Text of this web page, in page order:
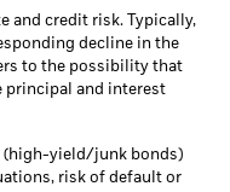
and credit risk. Typically,
decline in the
to the possibility that
principal and interest
(high-yield/junk bonds)
risk of default or